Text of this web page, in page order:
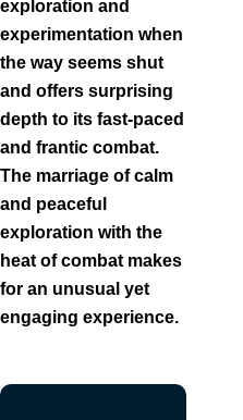
exploration and
experimentation when
the way seems shut
and offers surprising
depth to its fast-paced
and frantic combat.
The marriage of calm
and peaceful
exploration with the
heat of combat makes
for an unusual yet
engaging experience.